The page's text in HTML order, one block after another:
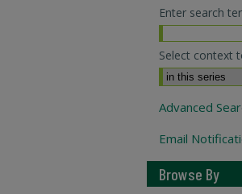
Enter search
Select context
Advanced
Email
Browse By